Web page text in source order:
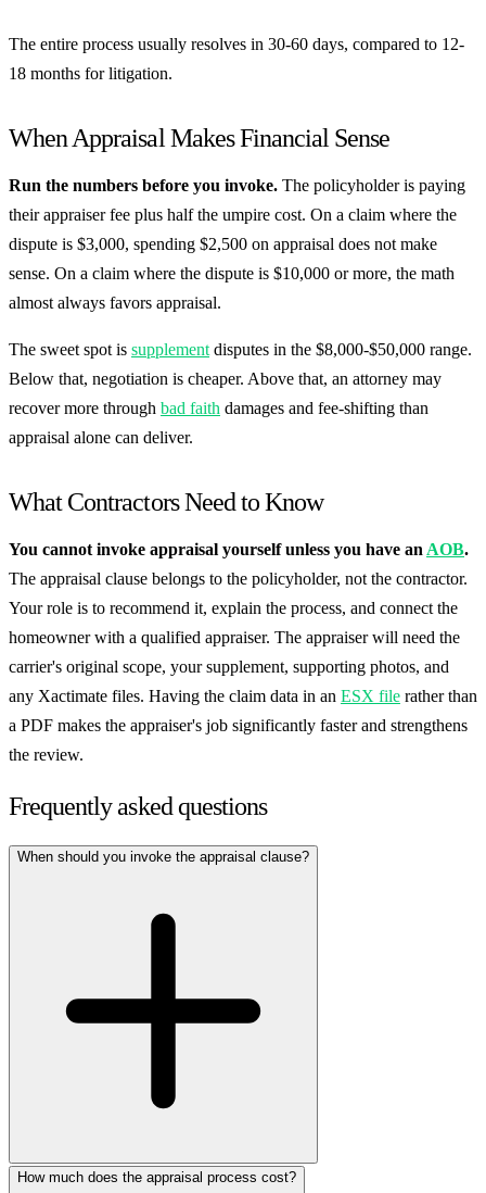
The entire process usually resolves in 30-60 days, compared to 12-
18 months for litigation.
When Appraisal Makes Financial Sense
Run the numbers before you invoke. The policyholder is paying
their appraiser fee plus half the umpire cost. On a claim where the
dispute is $3,000, spending $2,500 on appraisal does not make
sense. On a claim where the dispute is $10,000 or more, the math
almost always favors appraisal.
The sweet spot is supplement disputes in the $8,000-$50,000 range.
Below that, negotiation is cheaper. Above that, an attorney may
recover more through bad faith damages and fee-shifting than
appraisal alone can deliver.
What Contractors Need to Know
You cannot invoke appraisal yourself unless you have an AOB.
The appraisal clause belongs to the policyholder, not the contractor.
Your role is to recommend it, explain the process, and connect the
homeowner with a qualified appraiser. The appraiser will need the
carrier's original scope, your supplement, supporting photos, and
any Xactimate files. Having the claim data in an ESX file rather than
a PDF makes the appraiser's job significantly faster and strengthens
the review.
Frequently asked questions
When should you invoke the appraisal clause?
How much does the appraisal process cost?